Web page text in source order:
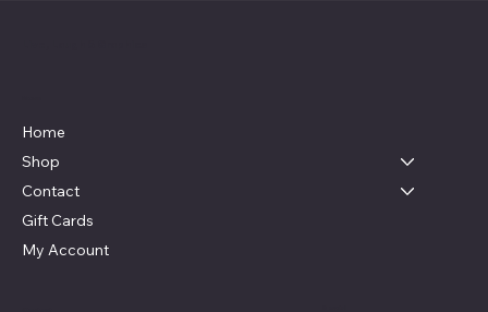
Home
Shop
Contact
Gift Cards
My Account